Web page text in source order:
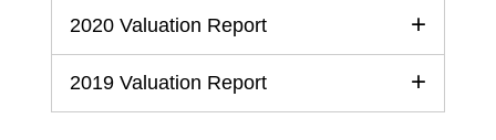
2020 Valuation Report
2019 Valuation Report